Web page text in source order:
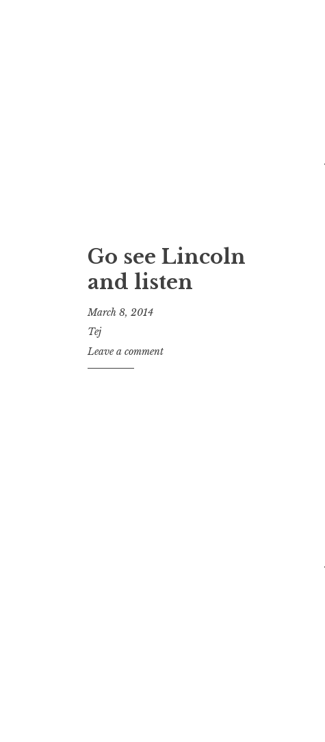
Go see Lincoln
and listen
March 8, 2014
Tej
Leave a comment